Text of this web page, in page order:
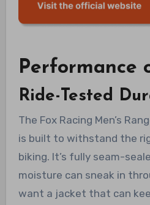
Performance
Ride-Tested
The Fox Racing Men’s
is built to withstand the
biking. It’s fully seam-
moisture can sneak in
want a jacket that can